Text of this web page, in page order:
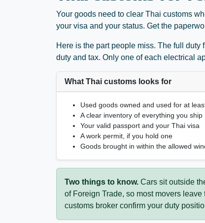
Your goods need to clear Thai customs
your visa and your status. Get the
Here is the part people miss. The full
duty and tax. Only one of each electrical
What Thai customs looks for
Used goods owned and used for at
A clear inventory of everything you ship
Your valid passport and your Thai visa
A work permit, if you hold one
Goods brought in within the allowed
Two things to know. Cars sit outside
of Foreign Trade, so most movers
customs broker confirm your duty